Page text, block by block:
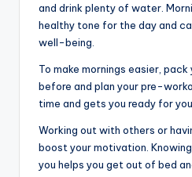
and drink plenty of water.
healthy tone for the day and
well-being.
To make mornings easier,
before and plan your pre-
time and gets you ready for
Working out with others or
boost your motivation.
you helps you get out of bed